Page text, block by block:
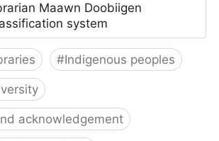
Maawn Doobiigen
system
#Indigenous peoples
acknowledgement